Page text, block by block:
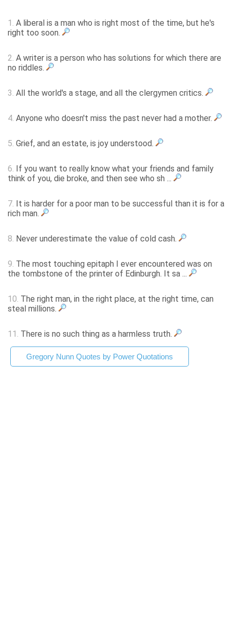
1. A liberal is a man who is right most of the time, but he's
right too soon.
2. A writer is a person who has solutions for which there are
no riddles.
3. All the world's a stage, and all the clergymen critics.
4. Anyone who doesn't miss the past never had a mother.
5. Grief, and an estate, is joy understood.
6. If you want to really know what your friends and family
think of you, die broke, and then see who sh ...
7. It is harder for a poor man to be successful than it is for a
rich man.
8. Never underestimate the value of cold cash.
9. The most touching epitaph I ever encountered was on
the tombstone of the printer of Edinburgh. It sa ...
10. The right man, in the right place, at the right time, can
steal millions.
11. There is no such thing as a harmless truth.
Gregory Nunn Quotes by Power Quotations